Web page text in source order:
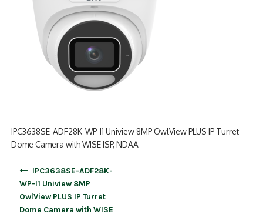
IPC3638SE-ADF28K-WP-I1 Uniview 8MP OwlView PLUS IP Turret
Dome Camera with WISE ISP, NDAA
IPC3638SE-ADF28K-
WP-I1 Uniview 8MP
OwlView PLUS IP Turret
Dome Camera with WISE